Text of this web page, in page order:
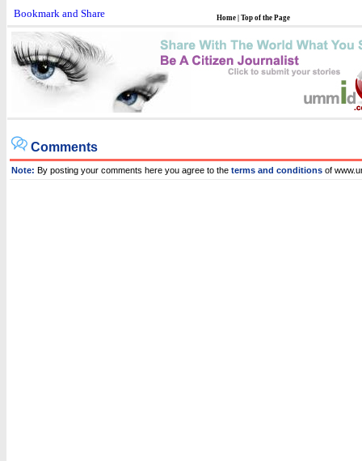
Home Top of the Page
Comments
Note: By posting your comments here you agree to the terms and conditions of